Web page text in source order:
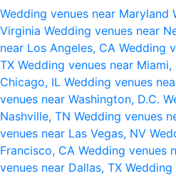
Wedding venues near Maryland
Virginia Wedding venues near
near Los Angeles, CA Wedding
TX Wedding venues near Miami,
Chicago, IL Wedding venues
venues near Washington, D.C.
Nashville, TN Wedding venues
venues near Las Vegas, NV
Francisco, CA Wedding venues
venues near Dallas, TX Wedding